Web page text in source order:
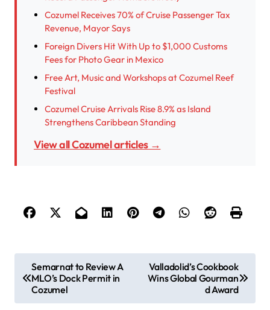
Cozumel Receives 70% of Cruise Passenger Tax
Revenue, Mayor Says
Foreign Divers Hit With Up to $1,000 Customs
Fees for Photo Gear in Mexico
Free Art, Music and Workshops at Cozumel Reef
Festival
Cozumel Cruise Arrivals Rise 8.9% as Island
Strengthens Caribbean Standing
View all Cozumel articles →
o
s
Semarnat to Review A
MLO’s Dock Permit in
Cozumel
Valladolid’s Cookbook
Wins Global Gourman
d Award